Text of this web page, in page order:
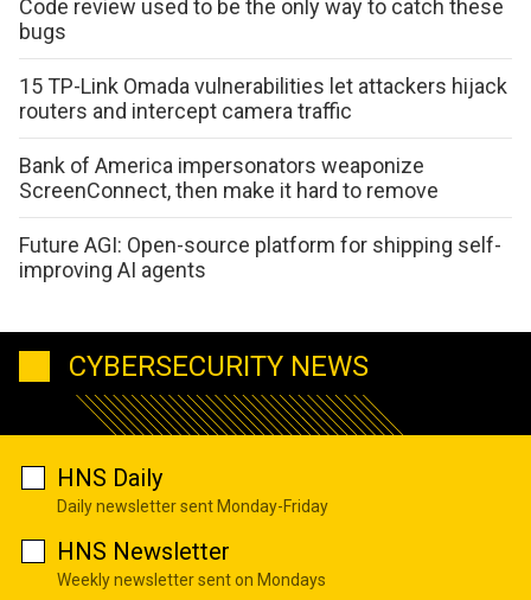
Code review used to be the only way to catch these
bugs
15 TP-Link Omada vulnerabilities let attackers hijack
routers and intercept camera traffic
Bank of America impersonators weaponize
ScreenConnect, then make it hard to remove
Future AGI: Open-source platform for shipping self-
improving AI agents
CYBERSECURITY NEWS
HNS Daily
Daily newsletter sent Monday-Friday
HNS Newsletter
Weekly newsletter sent on Mondays